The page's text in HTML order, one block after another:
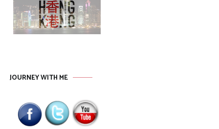
JOURNEY WITH ME